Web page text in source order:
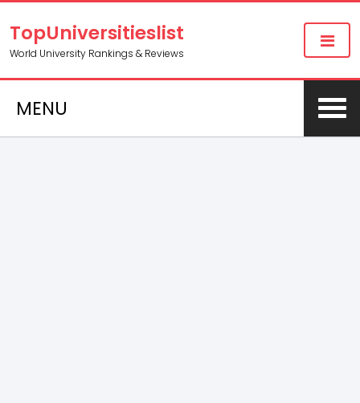
TopUniversitieslist
World University Rankings & Reviews
MENU